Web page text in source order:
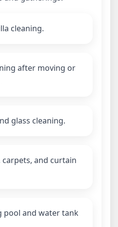
cleaning.
after moving or
glass cleaning.
and curtain
pool and water tank